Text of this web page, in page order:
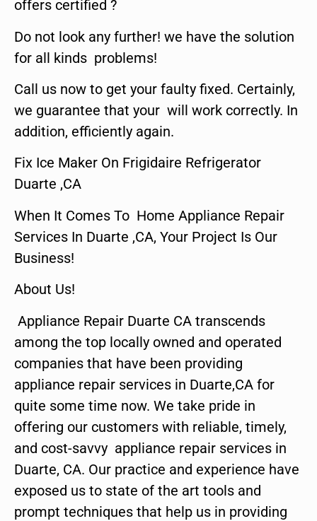
offers certified ?
Do not look any further! we have the solution
for all kinds problems!
Call us now to get your faulty fixed. Certainly,
we guarantee that your will work correctly. In
addition, efficiently again.
Fix Ice Maker On Frigidaire Refrigerator
Duarte ,CA
When It Comes To Home Appliance Repair
Services In Duarte ,CA, Your Project Is Our
Business!
About Us!
Appliance Repair Duarte CA transcends
among the top locally owned and operated
companies that have been providing
appliance repair services in Duarte,CA for
quite some time now. We take pride in
offering our customers with reliable, timely,
and cost-savvy appliance repair services in
Duarte, CA. Our practice and experience have
exposed us to state of the art tools and
prompt techniques that help us in providing